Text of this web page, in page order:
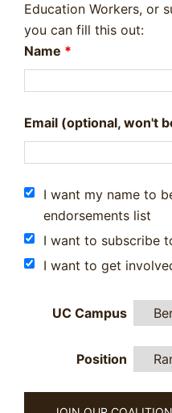
Education Workers, or
you can fill this out:
Name *
Email (optional, won't
I want my name to
endorsements list
I want to subscribe
I want to get
UC Campus
Position